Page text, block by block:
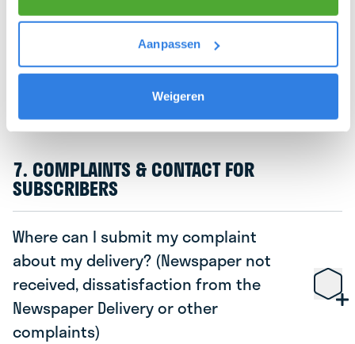
Aanpassen
Weigeren
What is the role of a depot holder?
What is the role of a distributor?
7. COMPLAINTS & CONTACT FOR
SUBSCRIBERS
Where can I submit my complaint
about my delivery? (Newspaper not
received, dissatisfaction from the
Newspaper Delivery or other
complaints)